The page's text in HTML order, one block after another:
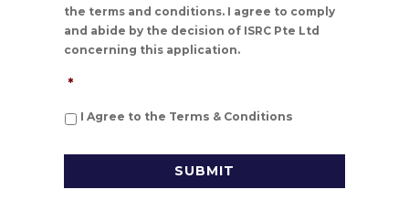
the terms and conditions. I agree to comply
and abide by the decision of ISRC Pte Ltd
concerning this application.
*
I Agree to the Terms & Conditions